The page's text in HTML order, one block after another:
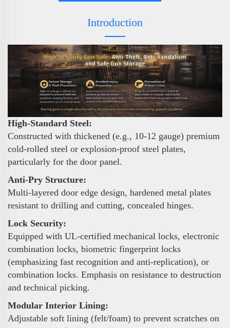
Introduction
High-Standard Steel:
Constructed with thickened (e.g., 10-12 gauge) premium
cold-rolled steel or explosion-proof steel plates,
particularly for the door panel.
Anti-Pry Structure:
Multi-layered door edge design, hardened metal plates
resistant to drilling and cutting, concealed hinges.
Lock Security:
Equipped with UL-certified mechanical locks, electronic
combination locks, biometric fingerprint locks
(emphasizing fast recognition and anti-replication), or
combination locks. Emphasis on resistance to destruction
and technical picking.
Modular Interior Lining:
Adjustable soft lining (felt/foam) to prevent scratches on